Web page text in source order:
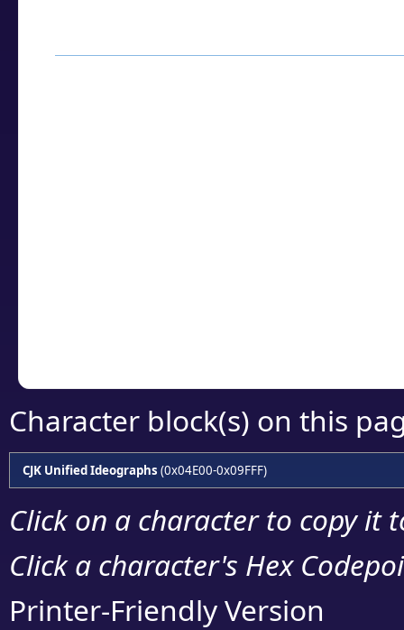
Character block(s) on this
CJK Unified Ideographs (0x04E00-0x09FFF)
Click on a character to copy it
Click a character's Hex
Printer-Friendly Version